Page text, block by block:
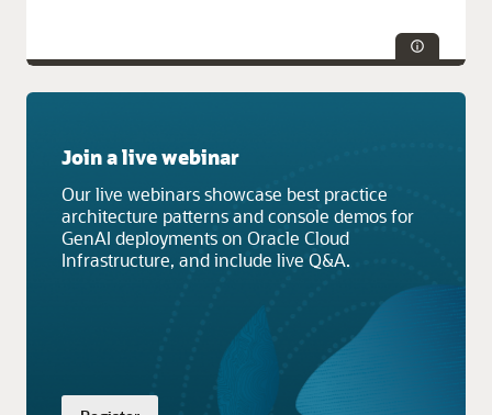
Service Categories: AI and Machine Learning, Compute,
Infrastructure (OCI)
Join a live webinar
Our live webinars showcase best practice
architecture patterns and console demos for
GenAI deployments on Oracle Cloud
Infrastructure, and include live Q&A.